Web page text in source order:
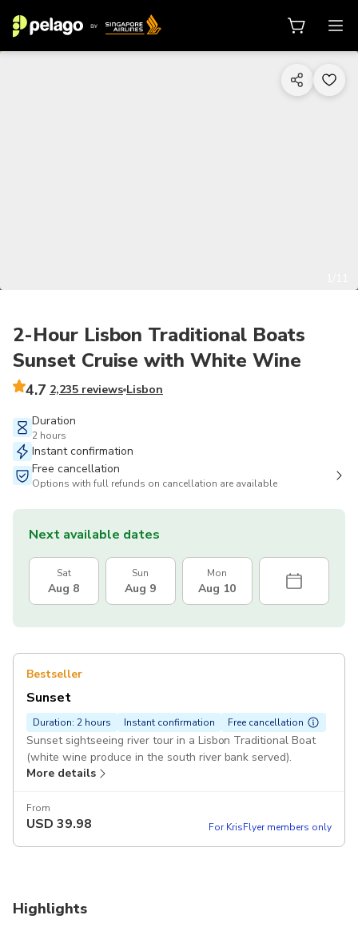
2-Hour Lisbon Traditional Boats
Sunset Cruise with White Wine
4.7 2,235 reviews Lisbon
Duration
2 hours
Instant confirmation
Free cancellation
Options with full refunds on cancellation are available
Next available dates
Sat
Aug 8
Sun
Aug 9
Mon
Aug 10
Bestseller
Sunset
Duration: 2 hours Instant confirmation Free cancellation
Sunset sightseeing river tour in a Lisbon Traditional Boat
(white wine produce in the south river bank served).
More details
From
USD 39.98 For KrisFlyer members only
Highlights